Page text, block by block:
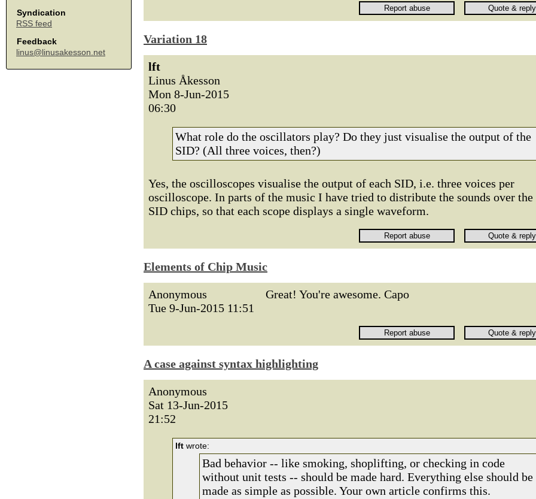
Syndication
RSS feed
Feedback
linus@linusakesson.net
Variation 18
lft
Linus Åkesson
Mon 8-Jun-2015
06:30
What role do the oscillators play? Do they just visualise the output of the
SID? (All three voices, then?)
Yes, the oscilloscopes visualise the output of each SID, i.e. three voices per
oscilloscope. In parts of the music I have tried to distribute the sounds over the
SID chips, so that each scope displays a single waveform.
Elements of Chip Music
Anonymous
Tue 9-Jun-2015 11:51
Great! You're awesome. Capo
A case against syntax highlighting
Anonymous
Sat 13-Jun-2015
21:52
lft wrote:
Bad behavior -- like smoking, shoplifting, or checking in code
without unit tests -- should be made hard. Everything else should be
made as simple as possible. Your own article confirms this.